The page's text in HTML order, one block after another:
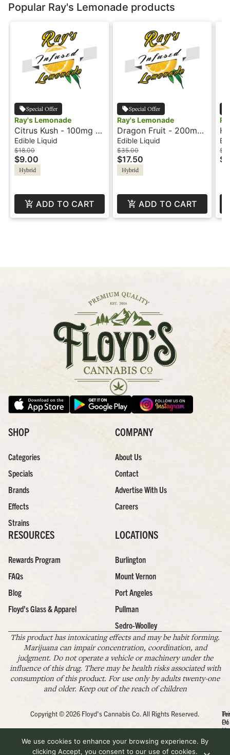
Popular Ray's Lemonade products
Special Offer
Ray's Lemonade
Citrus Kush - 100mg -
Solventless - Lil Rays
Edible Liquid
$18.00
$9.00
Hybrid
ADD TO CART
Special Offer
Ray's Lemonade
Dragon Fruit - 200mg
- 1:1 - CBG -
Solventless - Ray's
Lemonade
Edible Liquid
$35.00
$17.50
Hybrid
ADD TO CART
-
SHOP
Categories
Specials
Brands
Effects
Strains
COMPANY
About Us
Contact
Advertise With Us
Careers
RESOURCES
Rewards Program
FAQs
Blog
Floyd’s Glass & Apparel
LOCATIONS
Burlington
Mount Vernon
Port Angeles
Pullman
Sedro-Woolley
This product has intoxicating effects and may be habit forming.
Marijuana can impair concentration, coordination, and
judgment. Do not operate a vehicle or machinery under the
influence of this drug. There may be health risks associated with
consumption of this product. For use only by adults twenty-one
and older. Keep out of the reach of children
Copyright © 2026 Floyd's Cannabis Co. All Rights Reserved.
Of
We use cookies to enhance your browsing experience. By
clicking Accept, you consent to our use of cookies.